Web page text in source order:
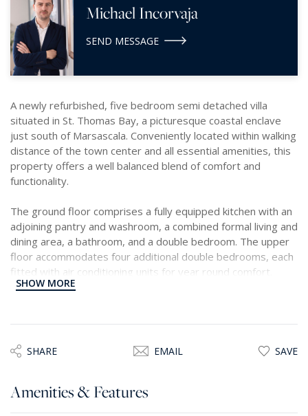
Michael Incorvaja
SEND MESSAGE
A newly refurbished, five bedroom semi detached villa
situated in St. Thomas Bay, a picturesque coastal enclave
just south of Marsascala. Conveniently located within walking
distance of the town center and all essential amenities, this
property offers a well balanced blend of comfort and
functionality.
The ground floor comprises a fully equipped kitchen with an
adjoining pantry and washroom, a combined formal living and
dining area, a bathroom, and a double bedroom. The upper
floor accommodates four additional double bedrooms, each
fitted with air conditioning units for year round comfort.
A drive in accessed via a motorized gate provides secure off
street parking.
SHOW MORE
SHARE EMAIL SAVE
Amenities & Features